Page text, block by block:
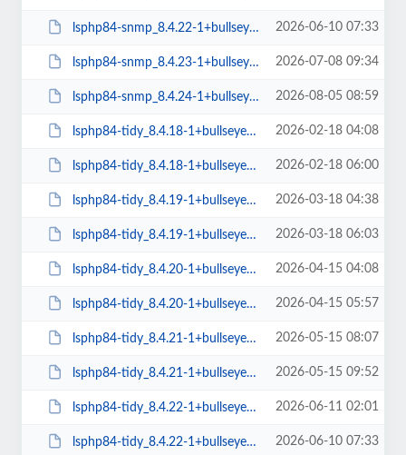
lsphp84-snmp_8.4.22-1+bullseye_arm64.deb 2026-06-10 07:33
lsphp84-snmp_8.4.23-1+bullseye_arm64.deb 2026-07-08 09:34
lsphp84-snmp_8.4.24-1+bullseye_arm64.deb 2026-08-05 08:59
lsphp84-tidy_8.4.18-1+bullseye_amd64.deb 2026-02-18 04:08
lsphp84-tidy_8.4.18-1+bullseye_arm64.deb 2026-02-18 06:00
lsphp84-tidy_8.4.19-1+bullseye_amd64.deb 2026-03-18 04:38
lsphp84-tidy_8.4.19-1+bullseye_arm64.deb 2026-03-18 06:03
lsphp84-tidy_8.4.20-1+bullseye_amd64.deb 2026-04-15 04:08
lsphp84-tidy_8.4.20-1+bullseye_arm64.deb 2026-04-15 05:57
lsphp84-tidy_8.4.21-1+bullseye_amd64.deb 2026-05-15 08:07
lsphp84-tidy_8.4.21-1+bullseye_arm64.deb 2026-05-15 09:52
lsphp84-tidy_8.4.22-1+bullseye_amd64.deb 2026-06-11 02:01
lsphp84-tidy_8.4.22-1+bullseye_arm64.deb 2026-06-10 07:33